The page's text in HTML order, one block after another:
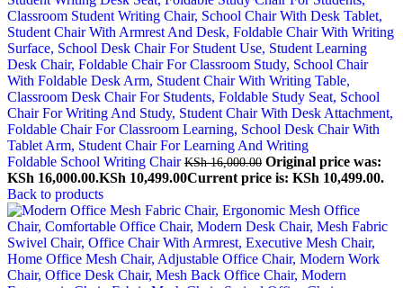
Foldable School Writing ChairKSh16,000.00 Original price was:
KSh 16,000.00.KSh 10,499.00Current price is: KSh 10,499.00.
Back to products